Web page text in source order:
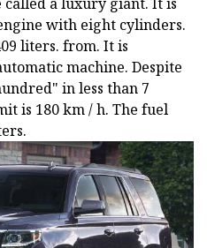
with eight cylinders.
liters. from. It is
machine. Despite
in less than 7
is 180 km / h. The fuel